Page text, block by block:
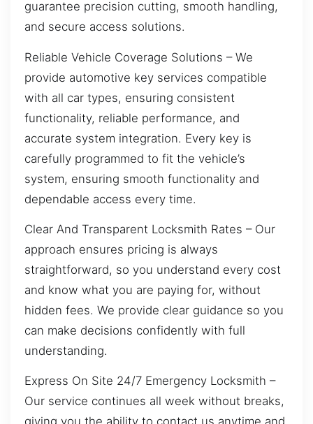
guarantee precision cutting, smooth handling,
and secure access solutions.
Reliable Vehicle Coverage Solutions – We
provide automotive key services compatible
with all car types, ensuring consistent
functionality, reliable performance, and
accurate system integration. Every key is
carefully programmed to fit the vehicle’s
system, ensuring smooth functionality and
dependable access every time.
Clear And Transparent Locksmith Rates – Our
approach ensures pricing is always
straightforward, so you understand every cost
and know what you are paying for, without
hidden fees. We provide clear guidance so you
can make decisions confidently with full
understanding.
Express On Site 24/7 Emergency Locksmith –
Our service continues all week without breaks,